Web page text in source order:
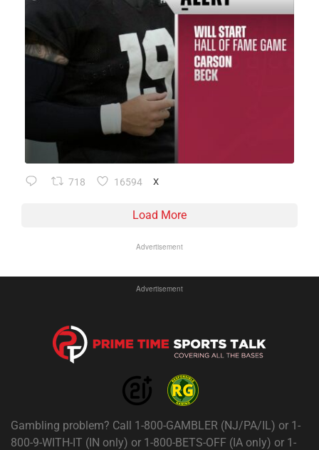
718 16594 X
Load More
Advertisement
Advertisement
Gambling problem? Call 1-800-GAMBLER (NJ/PA/IL) or 1-
800-9-WITH-IT (IN only) or 1-800-BETS-OFF (IA only) or 1-